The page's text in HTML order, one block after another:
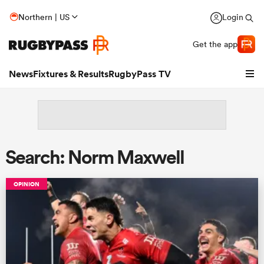
Northern | US Login
Get the app
NewsFixtures & ResultsRugbyPass TV
Search: Norm Maxwell
OPINION